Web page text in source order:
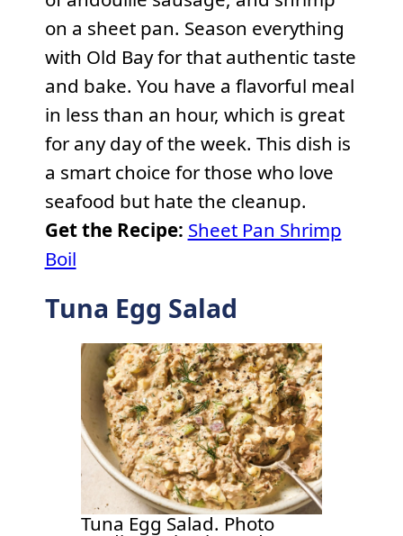
on a sheet pan. Season everything
with Old Bay for that authentic taste
and bake. You have a flavorful meal
in less than an hour, which is great
for any day of the week. This dish is
a smart choice for those who love
seafood but hate the cleanup.
Get the Recipe: Sheet Pan Shrimp
Boil
Tuna Egg Salad
Tuna Egg Salad. Photo